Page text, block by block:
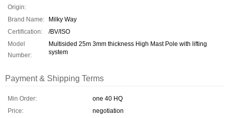
Origin:
Brand Name:
Milky Way
Certification:
/BV/ISO
Model
Number:
Multisided 25m 3mm thickness High Mast Pole with lifting
system
Payment & Shipping Terms
Min Order:
one 40 HQ
Price:
negotiation